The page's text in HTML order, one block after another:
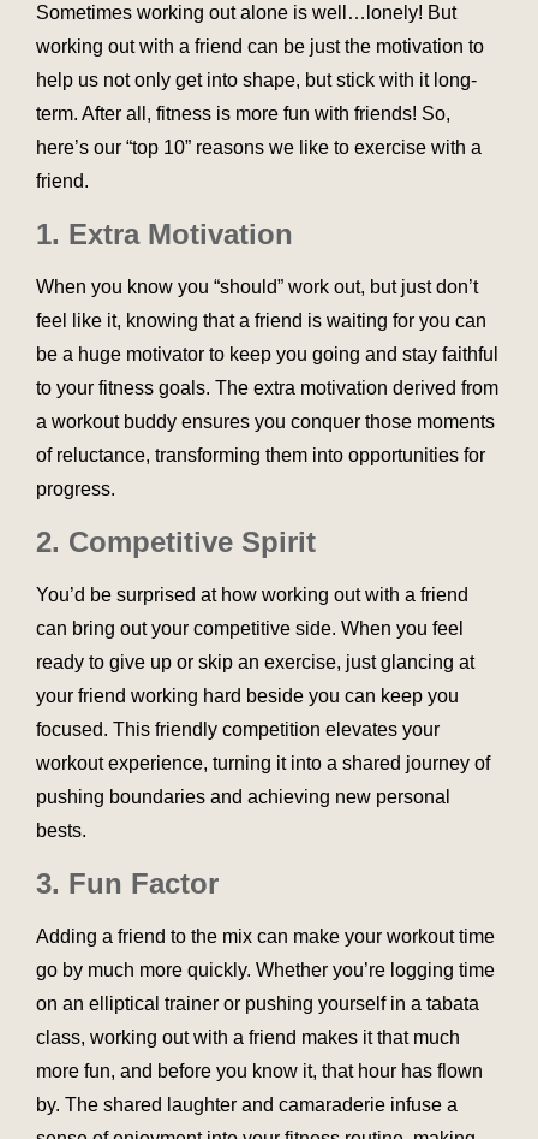
Sometimes working out alone is well…lonely! But
working out with a friend can be just the motivation to
help us not only get into shape, but stick with it long-
term. After all, fitness is more fun with friends! So,
here’s our “top 10” reasons we like to exercise with a
friend.
1. Extra Motivation
When you know you “should” work out, but just don’t
feel like it, knowing that a friend is waiting for you can
be a huge motivator to keep you going and stay faithful
to your fitness goals. The extra motivation derived from
a workout buddy ensures you conquer those moments
of reluctance, transforming them into opportunities for
progress.
2. Competitive Spirit
You’d be surprised at how working out with a friend
can bring out your competitive side. When you feel
ready to give up or skip an exercise, just glancing at
your friend working hard beside you can keep you
focused. This friendly competition elevates your
workout experience, turning it into a shared journey of
pushing boundaries and achieving new personal
bests.
3. Fun Factor
Adding a friend to the mix can make your workout time
go by much more quickly. Whether you’re logging time
on an elliptical trainer or pushing yourself in a tabata
class, working out with a friend makes it that much
more fun, and before you know it, that hour has flown
by. The shared laughter and camaraderie infuse a